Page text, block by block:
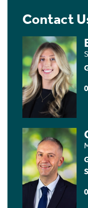
Contact